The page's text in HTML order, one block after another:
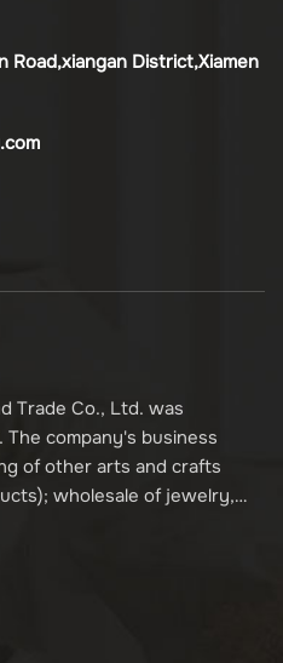
Road,xiangan District,Xiamen
Trade Co., Ltd. was
The company's business
of other arts and crafts
wholesale of jewelry,
wholesale businesses
licensing approval);
goods and technologies